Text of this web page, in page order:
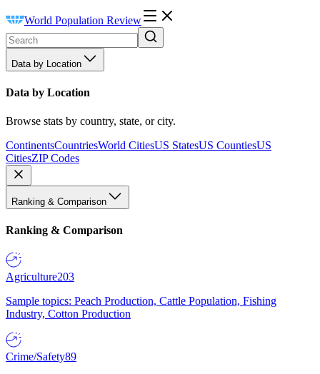
World Population Review
Data by Location
Data by Location
Browse stats by country, state, or city.
ContinentsCountriesWorld CitiesUS StatesUS CountiesUS
CitiesZIP Codes
Ranking & Comparison
Ranking & Comparison
Agriculture203
Sample topics: Peach Production, Cattle Population, Fishing
Industry, Cotton Production
Crime/Safety89